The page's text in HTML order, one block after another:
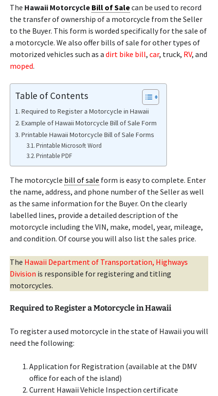
The Hawaii Motorcycle Bill of Salecan be used to record
the transfer of ownership of a motorcycle from the Seller
to the Buyer. This form is worded specifically for the sale of
a motorcycle. We also offer bills of sale for other types of
motorized vehicles such as a dirt bike bill, car, truck, RV, and
moped.
Table of Contents
Required to Register a Motorcycle in Hawaii
Example of Hawaii Motorcycle Bill of Sale Form
Printable Hawaii Motorcycle Bill of Sale Forms
Printable Microsoft Word
Printable PDF
The motorcycle bill of sale form is easy to complete. Enter
the name, address, and phone number of the Seller as well
as the same information for the Buyer. On the clearly
labelled lines, provide a detailed description of the
motorcycle including the VIN, make, model, year, mileage,
and condition. Of course you will also list the sales price.
The Hawaii Department of Transportation, Highways
Division is responsible for registering and titling
motorcycles.
Required to Register a Motorcycle in Hawaii
To register a used motorcycle in the state of Hawaii you will
need the following:
Application for Registration (available at the DMV
office for each of the island)
Current Hawaii Vehicle Inspection certificate